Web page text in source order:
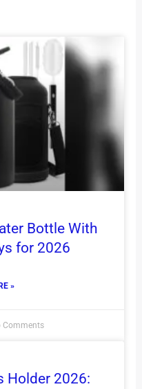
Bottle With
for 2026
»
Comments
Holder 2026: